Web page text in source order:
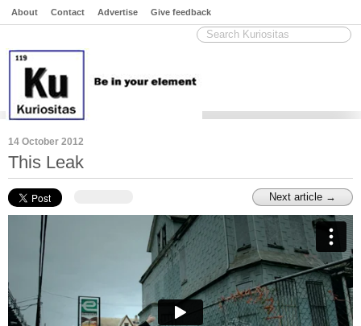
About Contact Advertise Give feedback
14 October 2012
This Leak
Next article →